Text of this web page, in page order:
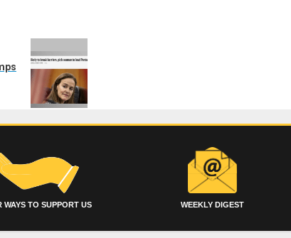
WAYS TO SUPPORT US WEEKLY DIGEST